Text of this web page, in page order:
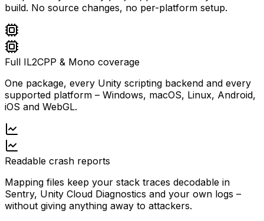
build. No source changes, no per-platform setup.
Full IL2CPP & Mono coverage
One package, every Unity scripting backend and every
supported platform – Windows, macOS, Linux, Android,
iOS and WebGL.
Readable crash reports
Mapping files keep your stack traces decodable in
Sentry, Unity Cloud Diagnostics and your own logs –
without giving anything away to attackers.